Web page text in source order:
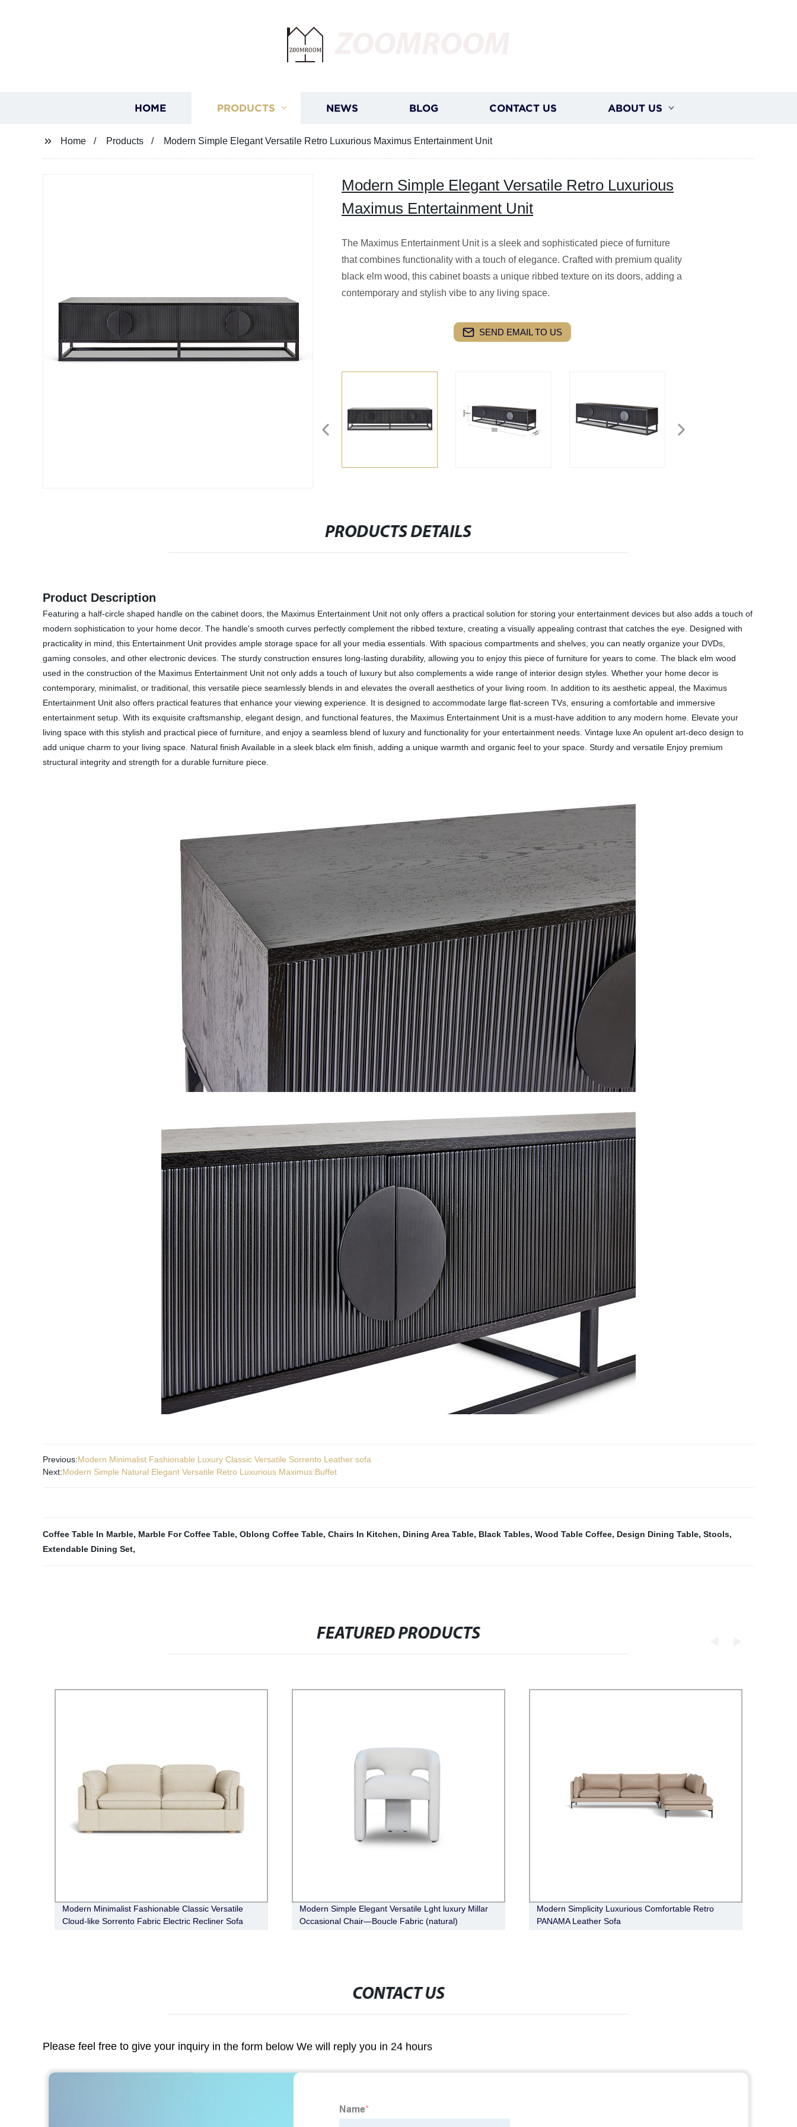
HOME PRODUCTS NEWS BLOG CONTACT US ABOUT US
Home Products Modern Simple Elegant Versatile Retro Luxurious Maximus Entertainment Unit
Modern Simple Elegant Versatile Retro Luxurious
Maximus Entertainment Unit
The Maximus Entertainment Unit is a sleek and sophisticated piece of furniture
that combines functionality with a touch of elegance. Crafted with premium quality
black elm wood, this cabinet boasts a unique ribbed texture on its doors, adding a
contemporary and stylish vibe to any living space.
SEND EMAIL TO US
PRODUCTS DETAILS
Product Description
Featuring a half-circle shaped handle on the cabinet doors, the Maximus Entertainment Unit not only offers a practical solution for storing your entertainment devices but also adds a touch of
modern sophistication to your home decor. The handle's smooth curves perfectly complement the ribbed texture, creating a visually appealing contrast that catches the eye. Designed with
practicality in mind, this Entertainment Unit provides ample storage space for all your media essentials. With spacious compartments and shelves, you can neatly organize your DVDs,
gaming consoles, and other electronic devices. The sturdy construction ensures long-lasting durability, allowing you to enjoy this piece of furniture for years to come. The black elm wood
used in the construction of the Maximus Entertainment Unit not only adds a touch of luxury but also complements a wide range of interior design styles. Whether your home decor is
contemporary, minimalist, or traditional, this versatile piece seamlessly blends in and elevates the overall aesthetics of your living room. In addition to its aesthetic appeal, the Maximus
Entertainment Unit also offers practical features that enhance your viewing experience. It is designed to accommodate large flat-screen TVs, ensuring a comfortable and immersive
entertainment setup. With its exquisite craftsmanship, elegant design, and functional features, the Maximus Entertainment Unit is a must-have addition to any modern home. Elevate your
living space with this stylish and practical piece of furniture, and enjoy a seamless blend of luxury and functionality for your entertainment needs. Vintage luxe An opulent art-deco design to
add unique charm to your living space. Natural finish Available in a sleek black elm finish, adding a unique warmth and organic feel to your space. Sturdy and versatile Enjoy premium
structural integrity and strength for a durable furniture piece.
Previous:Modern Minimalist Fashionable Luxury Classic Versatile Sorrento Leather sofa
Next:Modern Simple Natural Elegant Versatile Retro Luxurious Maximus Buffet
Coffee Table In Marble, Marble For Coffee Table, Oblong Coffee Table, Chairs In Kitchen, Dining Area Table, Black Tables, Wood Table Coffee, Design Dining Table, Stools,
Extendable Dining Set,
FEATURED PRODUCTS
Modern Minimalist Fashionable Classic Versatile
Cloud-like Sorrento Fabric Electric Recliner Sofa
Modern Simple Elegant Versatile Lght luxury Millar
Occasional Chair—Boucle Fabric (natural)
Modern Simplicity Luxurious Comfortable Retro
PANAMA Leather Sofa
CONTACT US
Please feel free to give your inquiry in the form below We will reply you in 24 hours